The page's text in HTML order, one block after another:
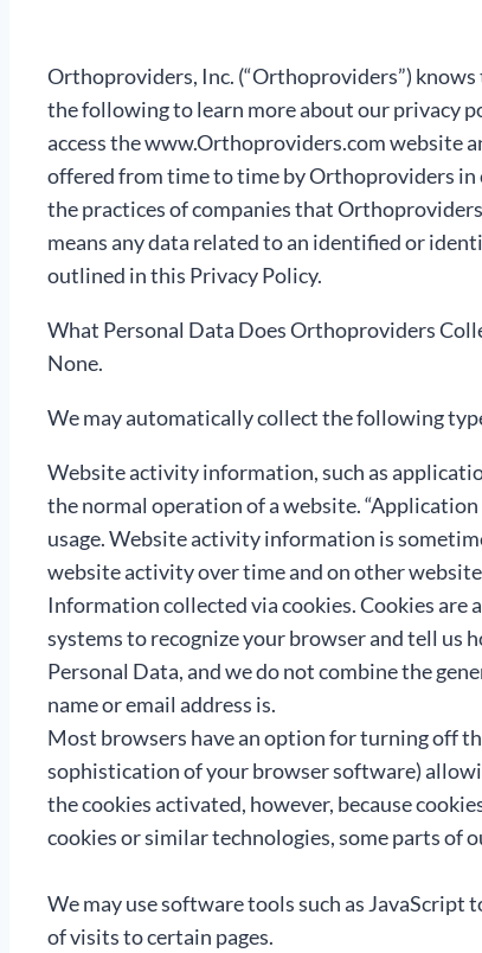
Orthoproviders, Inc. (“Orthoproviders”) knows
the following to learn more about our privacy
access the www.Orthoproviders.com website
offered from time to time by Orthoproviders in
the practices of companies that
means any data related to an identified or
outlined in this Privacy Policy.
What Personal Data Does Orthoproviders
None.
We may automatically collect the following
Website activity information, such as
the normal operation of a website.
usage. Website activity information is
website activity over time and on other
Information collected via cookies. Cookies
systems to recognize your browser and tell us
Personal Data, and we do not combine the
name or email address is.
Most browsers have an option for turning off
sophistication of your browser software)
the cookies activated, however, because
cookies or similar technologies, some parts of
We may use software tools such as
of visits to certain pages.